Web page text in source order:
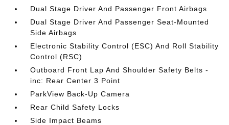
Dual Stage Driver And Passenger Front Airbags
Dual Stage Driver And Passenger Seat-Mounted
Side Airbags
Electronic Stability Control (ESC) And Roll Stability
Control (RSC)
Outboard Front Lap And Shoulder Safety Belts -
inc: Rear Center 3 Point
ParkView Back-Up Camera
Rear Child Safety Locks
Side Impact Beams